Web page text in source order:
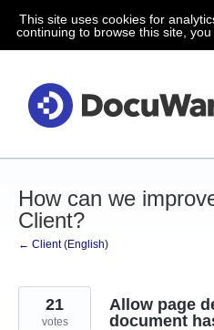
Skip
to
This site uses cookies for
continuing to browse this site, you
How can we
Client?
← Client (English)
Allow page
document
21
votes